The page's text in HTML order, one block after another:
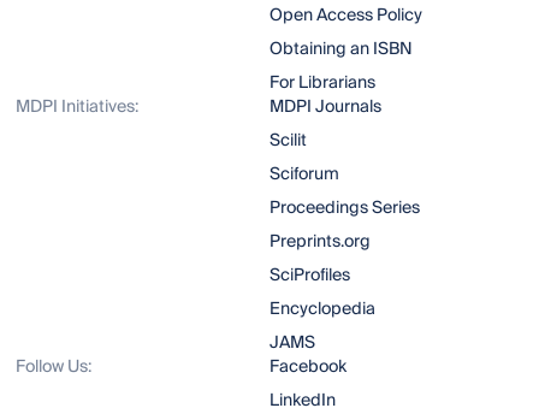
Open Access Policy
Obtaining an ISBN
For Librarians
MDPI Initiatives:
MDPI Journals
Scilit
Sciforum
Proceedings Series
Preprints.org
SciProfiles
Encyclopedia
JAMS
Follow Us:
Facebook
LinkedIn